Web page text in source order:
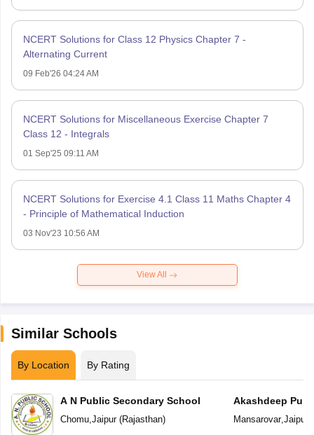
NCERT Solutions for Class 12 Physics Chapter 7 -
Alternating Current
09 Feb'26 04:24 AM
NCERT Solutions for Miscellaneous Exercise Chapter 7
Class 12 - Integrals
01 Sep'25 09:11 AM
NCERT Solutions for Exercise 4.1 Class 11 Maths Chapter 4
- Principle of Mathematical Induction
03 Nov'23 10:56 AM
View All
Similar Schools
By Location By Rating
A N Public Secondary School
Chomu,Jaipur(Rajasthan)
Akashdeep
Mansarovar,Jaipur